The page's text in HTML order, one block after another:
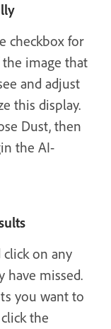
checkbox for
image that
and adjust
this display.
Dust, then
the AI-
on any
have missed.
you want to
the